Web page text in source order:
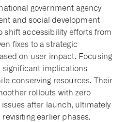
government agency
and social development
shift accessibility efforts from
fixes to a strategic
on user impact. Focusing
significant implications
conserving resources. Their
rollouts with zero
after launch, ultimately
earlier phases.